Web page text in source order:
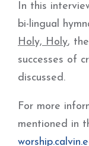
In this
bi-lingual
Holy, Holy,
successes of
discussed.
For more
mentioned in